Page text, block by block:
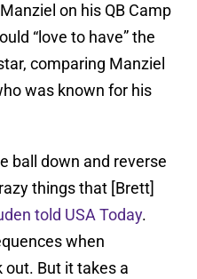
on his QB Camp
“love to have” the
comparing Manziel
was known for his
ball down and reverse
things that [Brett]
told USA Today.
when
out. But it takes a